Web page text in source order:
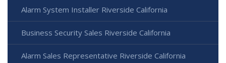
Alarm System Installer Riverside California
Business Security Sales Riverside California
Alarm Sales Representative Riverside California